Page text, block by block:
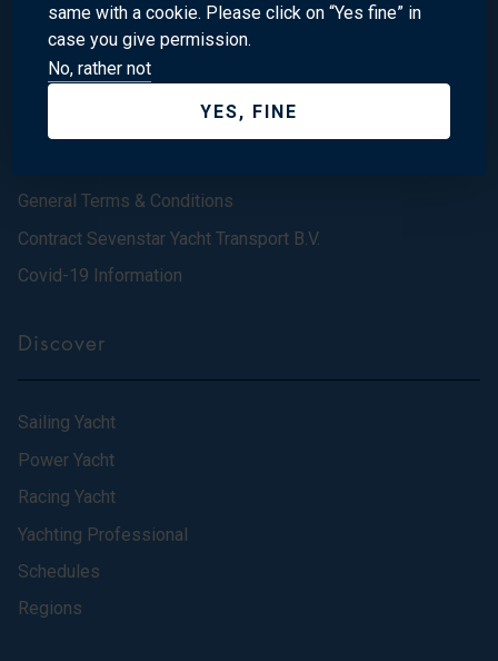
About us
Contact
(In the) News
General Terms & Conditions
Contract Sevenstar Yacht Transport B.V.
Covid-19 Information
Discover
Sailing Yacht
Power Yacht
Racing Yacht
Yachting Professional
Schedules
Regions
same with a cookie. Please click on “Yes fine” in
case you give permission.
No, rather not
YES, FINE